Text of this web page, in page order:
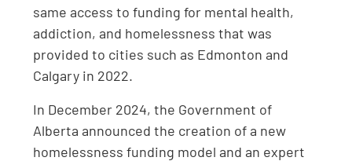
same access to funding for mental health,
addiction, and homelessness that was
provided to cities such as Edmonton and
Calgary in 2022.
In December 2024, the Government of
Alberta announced the creation of a new
homelessness funding model and an expert